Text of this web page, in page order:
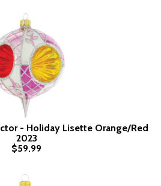
- Holiday Lisette Orange/Red
2023
$59.99